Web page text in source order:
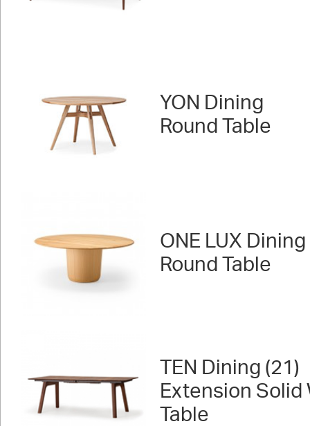
YON Dining
Round Table
ONE LUX Dining
Round Table
TEN Dining (21)
Extension Solid
Table